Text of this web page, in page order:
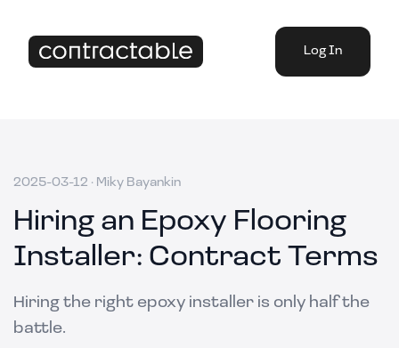
Log In
2025-03-12 · Miky Bayankin
Hiring an Epoxy Flooring
Installer: Contract Terms
Hiring the right epoxy installer is only half the
battle.